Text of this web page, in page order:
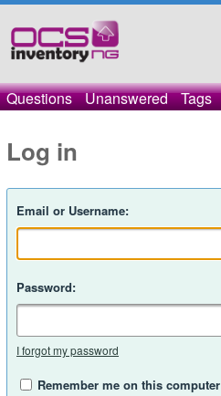
Questions Unanswered Tags
Log in
Email or Username:
Password:
I forgot my password
Remember me on this computer